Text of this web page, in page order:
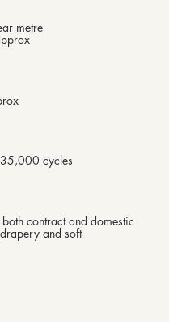
metre
cycles
contract and domestic
and soft